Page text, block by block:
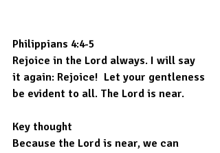
Philippians 4:4-5
Rejoice in the Lord always. I will say
it again: Rejoice!  Let your gentleness
be evident to all. The Lord is near.
Key thought
Because the Lord is near, we can